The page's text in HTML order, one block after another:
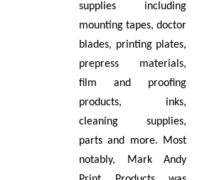
supplies including
mounting tapes, doctor
blades, printing plates,
prepress materials,
film and proofing
products, inks,
cleaning supplies,
parts and more. Most
notably, Mark Andy